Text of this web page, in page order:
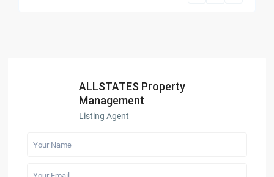
ALLSTATES Property
Management
Listing Agent